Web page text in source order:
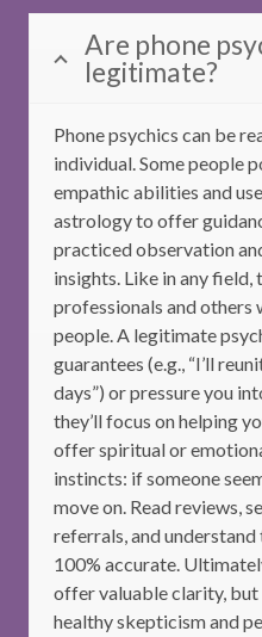
Are phone
legitimate?
Phone psychics can be
individual. Some people
empathic abilities and
astrology to offer
practiced observation
insights. Like in any field,
professionals and others
people. A legitimate
guarantees (e.g., “I’ll
days”) or pressure you
they’ll focus on helping
offer spiritual or
instincts: if someone
move on. Read reviews,
referrals, and
100% accurate.
offer valuable clarity, but
healthy skepticism and